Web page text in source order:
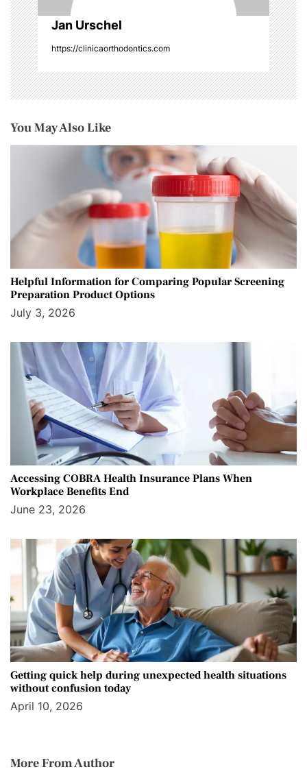
Jan Urschel
https://clinicaorthodontics.com
You May Also Like
Helpful Information for Comparing Popular Screening
Preparation Product Options
July 3, 2026
Accessing COBRA Health Insurance Plans When
Workplace Benefits End
June 23, 2026
Getting quick help during unexpected health situations
without confusion today
April 10, 2026
More From Author